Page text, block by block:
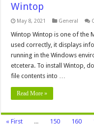
Wintop
May 8, 2021 General
Wintop Wintop is one of the
used correctly, it displays
running in the Windows
etcetera. To install Wintop,
file contents into …
Read More »
« First ... 150 160